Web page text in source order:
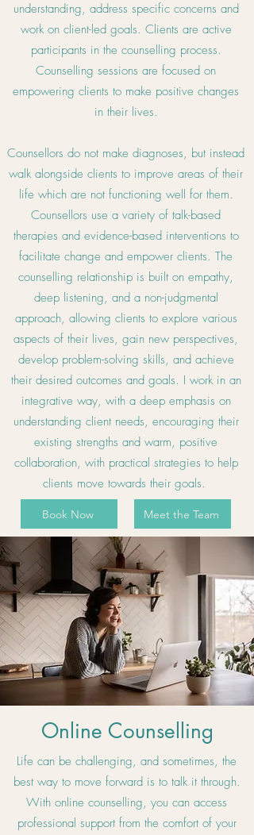
understanding, address specific concerns and
work on client-led goals. Clients are active
participants in the counselling process.
Counselling sessions are focused on
empowering clients to make positive changes
in their lives.
Counsellors do not make diagnoses, but instead
walk alongside clients to improve areas of their
life which are not functioning well for them.
Counsellors use a variety of talk-based
therapies and evidence-based interventions to
facilitate change and empower clients. The
counselling relationship is built on empathy,
deep listening, and a non-judgmental
approach, allowing clients to explore various
aspects of their lives, gain new perspectives,
develop problem-solving skills, and achieve
their desired outcomes and goals. I work in an
integrative way, with a deep emphasis on
understanding client needs, encouraging their
existing strengths and warm, positive
collaboration, with practical strategies to help
clients move towards their goals.
Book Now Meet the Team
Online Counselling
Life can be challenging, and sometimes, the
best way to move forward is to talk it through.
With online counselling, you can access
professional support from the comfort of your